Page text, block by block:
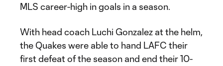
MLS career-high in goals in a season.
With head coach Luchi Gonzalez at the helm,
the Quakes were able to hand LAFC their
first defeat of the season and end their 10-